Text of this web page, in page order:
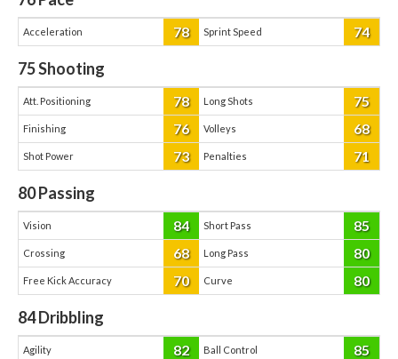
Acceleration 78 Sprint Speed 74
75Shooting
Att. Positioning 78 Long Shots 75
Finishing 76 Volleys 68
Shot Power 73 Penalties 71
80Passing
Vision 84 Short Pass 85
Crossing 68 Long Pass 80
Free Kick Accuracy 70 Curve 80
84Dribbling
Agility 82 Ball Control 85